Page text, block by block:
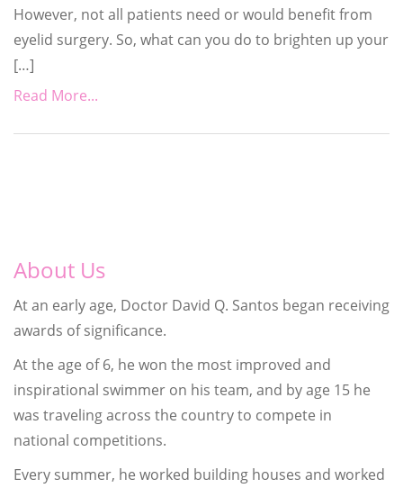
However, not all patients need or would benefit from
eyelid surgery. So, what can you do to brighten up your
[…]
Read More...
About Us
At an early age, Doctor David Q. Santos began receiving
awards of significance.
At the age of 6, he won the most improved and
inspirational swimmer on his team, and by age 15 he
was traveling across the country to compete in
national competitions.
Every summer, he worked building houses and worked